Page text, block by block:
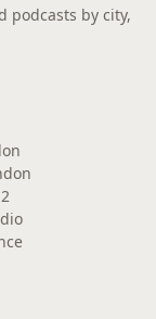
podcasts by city,